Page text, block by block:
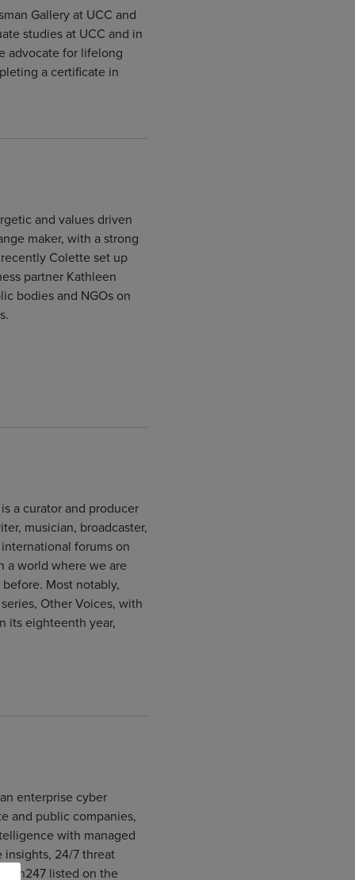
Gallery at UCC and
studies at UCC and in
advocate for lifelong
a certificate in
and values driven
maker, with a strong
Colette set up
partner Kathleen
bodies and NGOs on
a curator and producer
musician, broadcaster,
forums on
a world where we are
Most notably,
Other Voices, with
its eighteenth year,
enterprise cyber
and public companies,
with managed
24/7 threat
listed on the